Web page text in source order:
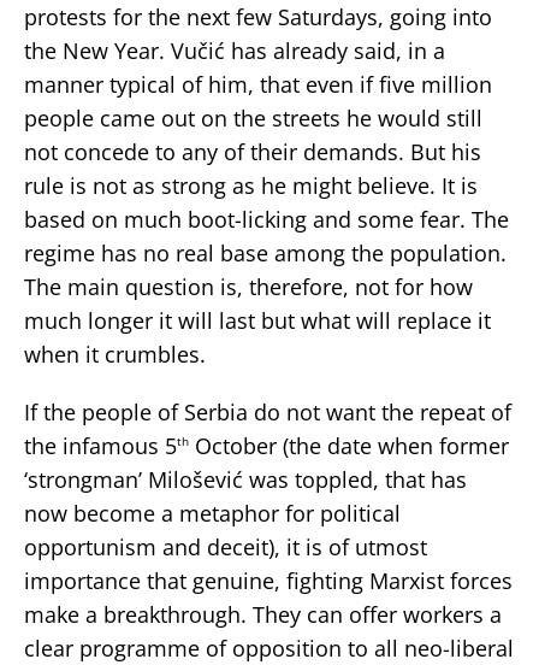
protests for the next few Saturdays, going into
the New Year. Vučić has already said, in a
manner typical of him, that even if five million
people came out on the streets he would still
not concede to any of their demands. But his
rule is not as strong as he might believe. It is
based on much boot-licking and some fear. The
regime has no real base among the population.
The main question is, therefore, not for how
much longer it will last but what will replace it
when it crumbles.
If the people of Serbia do not want the repeat of
the infamous 5th October (the date when former
‘strongman’ Milošević was toppled, that has
now become a metaphor for political
opportunism and deceit), it is of utmost
importance that genuine, fighting Marxist forces
make a breakthrough. They can offer workers a
clear programme of opposition to all neo-liberal